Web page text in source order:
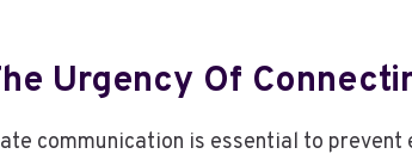
Urgency Of
communication is essential to prevent